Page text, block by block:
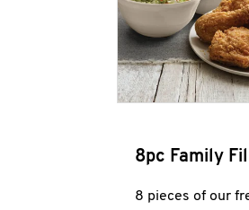
8pc Family
8 pieces of our